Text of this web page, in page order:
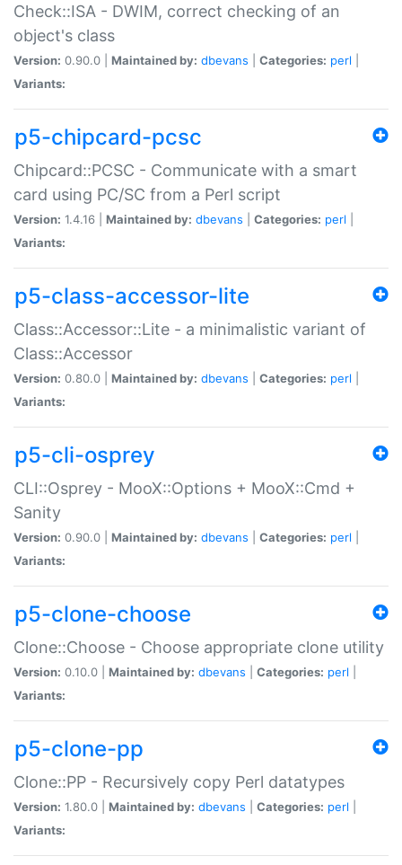
Check::ISA - DWIM, correct checking of an
object's class
Version: 0.90.0 | Maintained by: dbevans Categories: perl
Variants:
p5-chipcard-pcsc
Chipcard::PCSC - Communicate with a smart
card using PC/SC from a Perl script
Version: 1.4.16 | Maintained by: dbevans Categories: perl
Variants:
p5-class-accessor-lite
Class::Accessor::Lite - a minimalistic variant of
Class::Accessor
Version: 0.80.0 | Maintained by: dbevans Categories: perl
Variants:
p5-cli-osprey
CLI::Osprey - MooX::Options + MooX::Cmd +
Sanity
Version: 0.90.0 | Maintained by: dbevans Categories: perl
Variants:
p5-clone-choose
Clone::Choose - Choose appropriate clone utility
Version: 0.10.0 | Maintained by: dbevans Categories: perl
Variants:
p5-clone-pp
Clone::PP - Recursively copy Perl datatypes
Version: 1.80.0 | Maintained by: dbevans Categories: perl
Variants: